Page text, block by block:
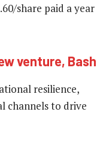
share paid a year
venture, Bash
resilience,
channels to drive